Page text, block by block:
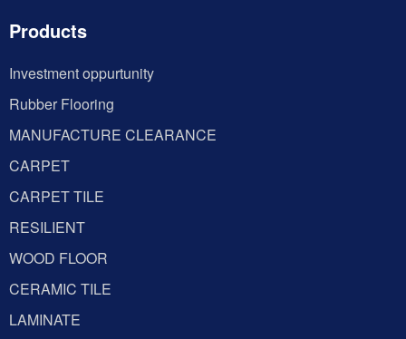
Products
Investment oppurtunity
Rubber Flooring
MANUFACTURE CLEARANCE
CARPET
CARPET TILE
RESILIENT
WOOD FLOOR
CERAMIC TILE
LAMINATE